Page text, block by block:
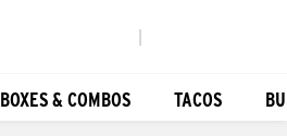
BOXES & COMBOS TACOS